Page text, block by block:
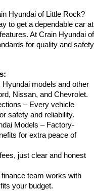
Hyundai of Little Rock?
to get a dependable car at
At Crain Hyundai of
for quality and safety
models and other
Nissan, and Chevrolet.
– Every vehicle
safety and reliability.
Models – Factory-
for extra peace of
just clear and honest
team works with
your budget.